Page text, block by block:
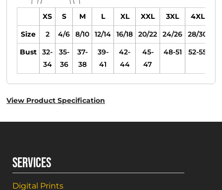
XS S M L XL XXL 3XL
4XL
Size
2 4/6 8/10 12/14 16/18 20/22 24/26
28/30
Bust
32-
34
35-
36
37-
38
39-
41
42-
44
45-
47
48-51 52-55
View Product Specification
SERVICES
Digital Prints